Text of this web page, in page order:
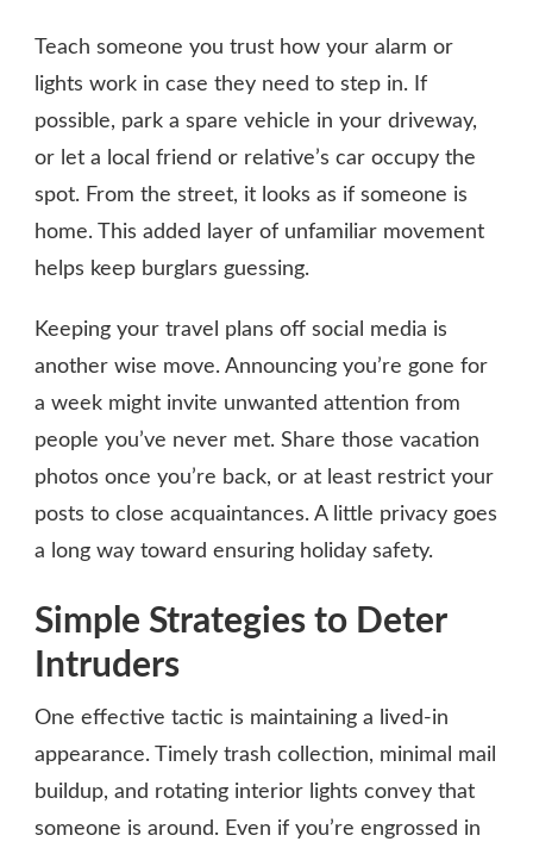
Teach someone you trust how your alarm or
lights work in case they need to step in. If
possible, park a spare vehicle in your driveway,
or let a local friend or relative’s car occupy the
spot. From the street, it looks as if someone is
home. This added layer of unfamiliar movement
helps keep burglars guessing.
Keeping your travel plans off social media is
another wise move. Announcing you’re gone for
a week might invite unwanted attention from
people you’ve never met. Share those vacation
photos once you’re back, or at least restrict your
posts to close acquaintances. A little privacy goes
a long way toward ensuring holiday safety.
Simple Strategies to Deter
Intruders
One effective tactic is maintaining a lived-in
appearance. Timely trash collection, minimal mail
buildup, and rotating interior lights convey that
someone is around. Even if you’re engrossed in